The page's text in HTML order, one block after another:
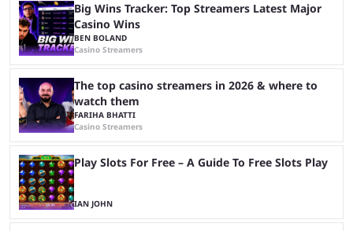
Big Wins Tracker: Top Streamers Latest Major
Casino Wins
BEN BOLAND
Casino Streamers
The top casino streamers in 2026 & where to
watch them
FARIHA BHATTI
Casino Streamers
Play Slots For Free – A Guide To Free Slots Play
IAN JOHN